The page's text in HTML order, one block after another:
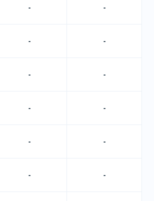
-
-
-
-
-
-
-
-
-
-
-
-